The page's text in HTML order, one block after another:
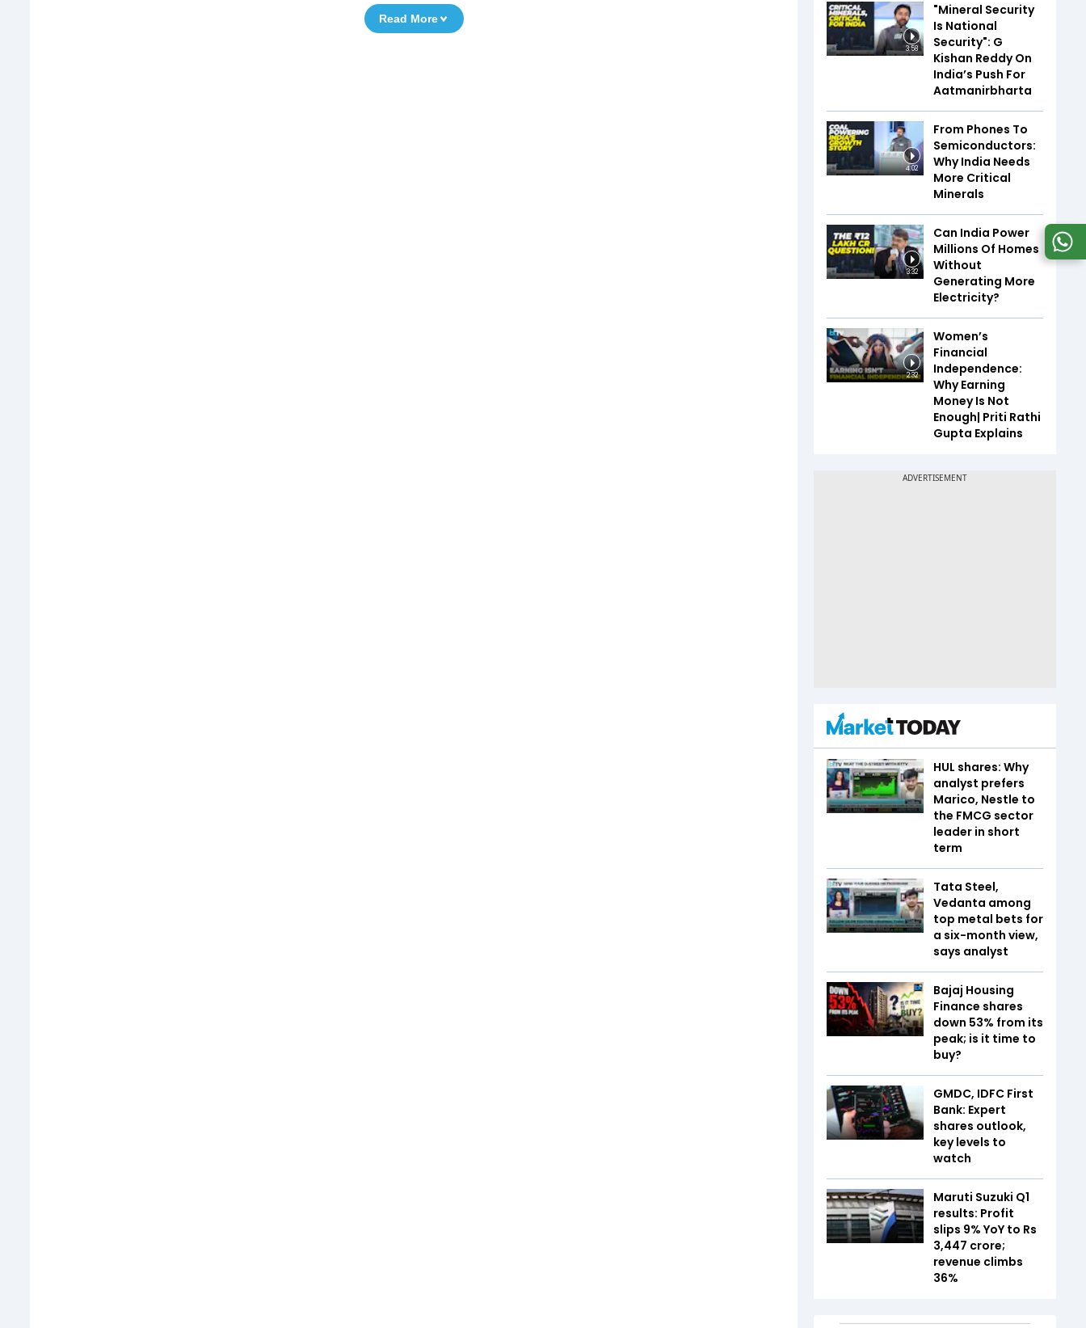
Read More
3:58
"Mineral Security
Is National
Security": G
Kishan Reddy On
India’s Push For
Aatmanirbharta
4:02
From Phones To
Semiconductors:
Why India Needs
More Critical
Minerals
3:32
Can India Power
Millions Of Homes
Without
Generating More
Electricity?
2:32
Women’s
Financial
Independence:
Why Earning
Money Is Not
Enough| Priti Rathi
Gupta Explains
HUL shares: Why
analyst prefers
Marico, Nestle to
the FMCG sector
leader in short
term
Tata Steel,
Vedanta among
top metal bets for
a six-month view,
says analyst
Bajaj Housing
Finance shares
down 53% from its
peak; is it time to
buy?
GMDC, IDFC First
Bank: Expert
shares outlook,
key levels to
watch
Maruti Suzuki Q1
results: Profit
slips 9% YoY to Rs
3,447 crore;
revenue climbs
36%